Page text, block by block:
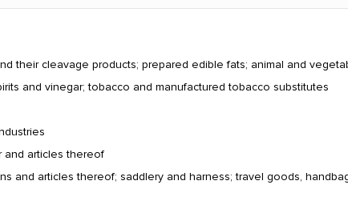
their cleavage products; prepared edible fats; animal and
and vinegar; tobacco and manufactured tobacco substitutes
and articles thereof
and articles thereof; saddlery and harness; travel goods,